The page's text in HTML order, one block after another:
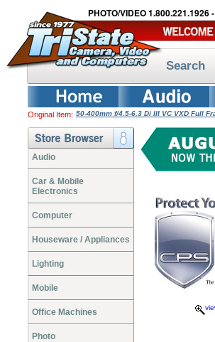
PHOTO/VIDEO 1.800.221.1926
Search
Original Item: 50-400mm f/4.5-6.3 Di III VC VXD Full
Audio
Car & Mobile
Electronics
Computer
Houseware / Appliances
Lighting
Mobile
Office Machines
Photo